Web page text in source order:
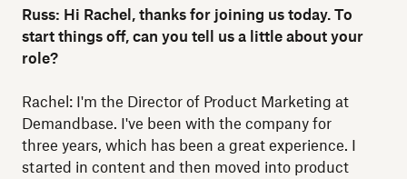
Russ: Hi Rachel, thanks for joining us today. To
start things off, can you tell us a little about your
role?
Rachel: I'm the Director of Product Marketing at
Demandbase. I've been with the company for
three years, which has been a great experience. I
started in content and then moved into product